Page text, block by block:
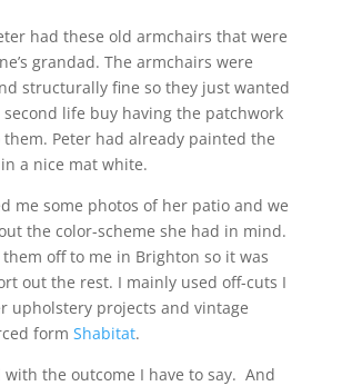
had these old armchairs that were
grandad. The armchairs were
structurally fine so they just wanted
life buy having the patchwork
them. Peter had already painted the
a nice mat white.
me some photos of her patio and we
the color-scheme she had in mind.
off to me in Brighton so it was
out the rest. I mainly used off-cuts I
upholstery projects and vintage
form Shabitat.
with the outcome I have to say. And